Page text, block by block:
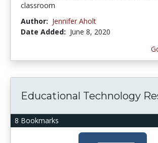
classroom
Author: Jennifer Aholt
Date Added: June 8, 2020
8 Bookmarks
Educational Technology